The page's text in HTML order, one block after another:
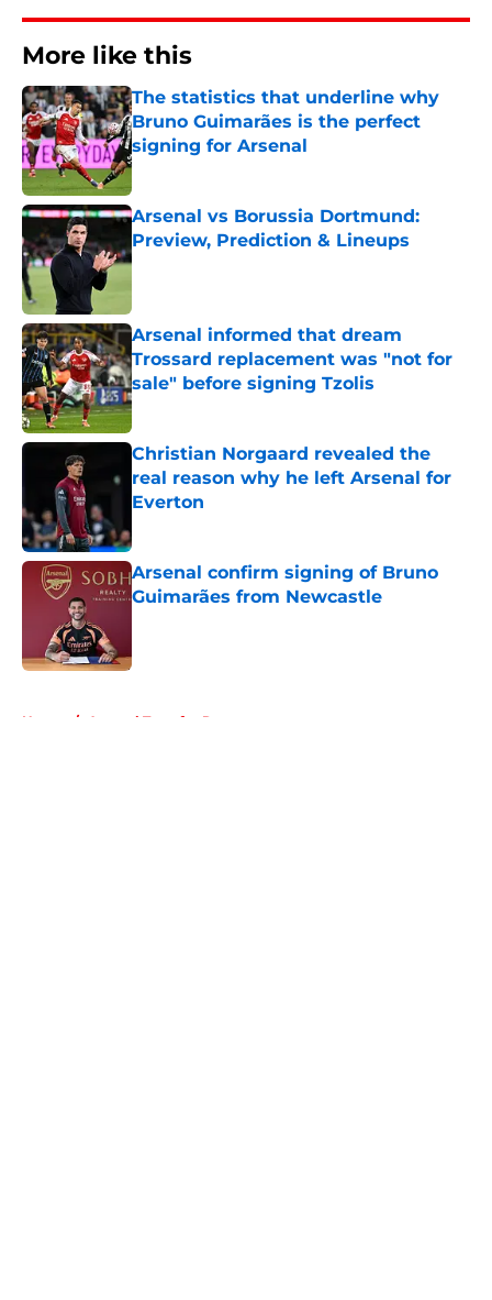
More like this
The statistics that underline why
Bruno Guimarães is the perfect
signing for Arsenal
Published by on Invalid Date
Arsenal vs Borussia Dortmund:
Preview, Prediction & Lineups
Published by on Invalid Date
Arsenal informed that dream
Trossard replacement was "not for
sale" before signing Tzolis
Published by on Invalid Date
Christian Norgaard revealed the
real reason why he left Arsenal for
Everton
Arsenal confirm signing of Bruno
Guimarães from Newcastle
Home / Arsenal Transfer Rumours